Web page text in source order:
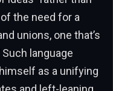
the need for a
unions, one that’s
language
as a unifying